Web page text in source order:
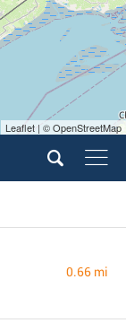
Leaflet | © OpenStreetMap
0.66 mi